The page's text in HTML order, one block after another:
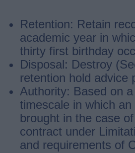
Retention: Retain
academic year in
thirty first birthday
Disposal: Destroy
retention hold advice
Authority: Based on
timescale in which
brought in the case
contract under
and requirements of